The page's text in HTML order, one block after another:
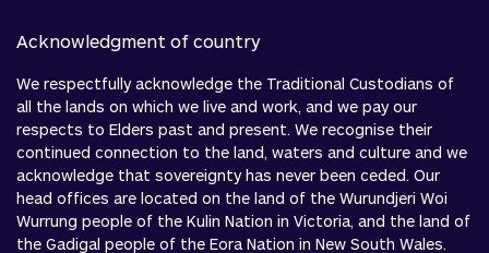
Acknowledgment of country
We respectfully acknowledge the Traditional Custodians of
all the lands on which we live and work, and we pay our
respects to Elders past and present. We recognise their
continued connection to the land, waters and culture and we
acknowledge that sovereignty has never been ceded. Our
head offices are located on the land of the Wurundjeri Woi
Wurrung people of the Kulin Nation in Victoria, and the land of
the Gadigal people of the Eora Nation in New South Wales.